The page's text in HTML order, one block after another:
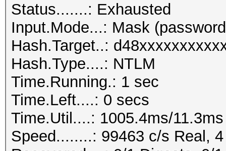
Status.......: Exhausted
Input.Mode...: Mask
Hash.Target..:
Hash.Type....: NTLM
Time.Running.: 1 sec
Time.Left....: 0 secs
Time.Util....: 1005.4ms/
Speed........: 99463 c/s Real, 4